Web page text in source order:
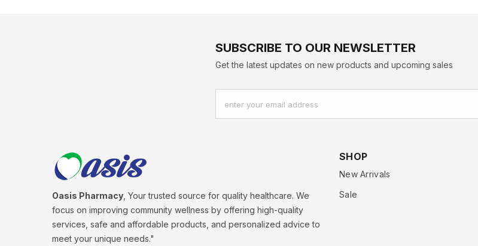
SUBSCRIBE TO OUR NEWSLETTER
Get the latest updates on new products and upcoming sales
enter your email address
Oasis Pharmacy, Your trusted source for quality healthcare. We
focus on improving community wellness by offering high-quality
services, safe and affordable products, and personalized advice to
meet your unique needs."
SHOP
New Arrivals
Sale